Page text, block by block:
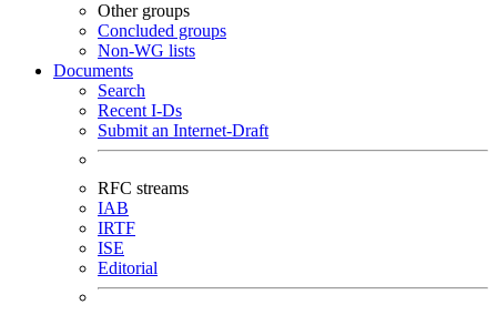
Other groups
Concluded groups
Non-WG lists
Documents
Search
Recent I-Ds
Submit an Internet-Draft
RFC streams
IAB
IRTF
ISE
Editorial